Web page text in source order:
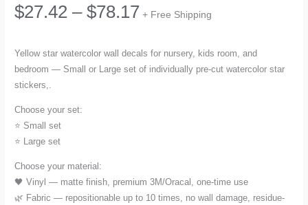
$27.42 – $78.17Price
$27.42
+ Free Shipping
Yellow star watercolor wall decals for nursery, kids room, and
bedroom — Small or Large set of individually pre-cut watercolor star
stickers,.
Choose your set:
⭐ Small set
⭐ Large set
Choose your material:
🖤 Vinyl — matte finish, premium 3M/Oracal, one-time use
🌿 Fabric — repositionable up to 10 times, no wall damage, residue-